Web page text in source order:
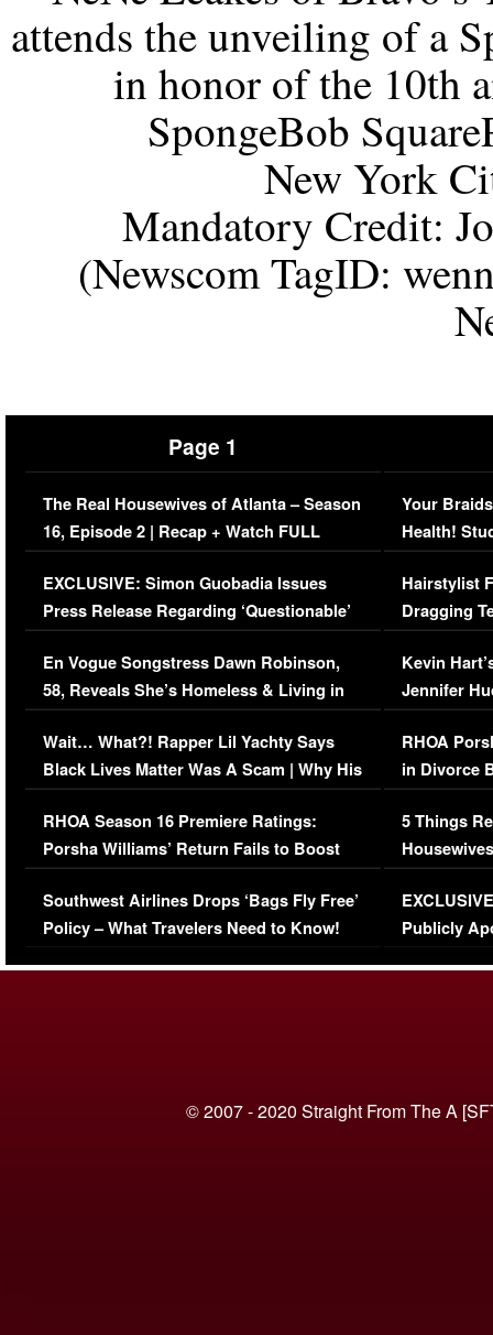
attends the unveiling of a
in honor of the 10th
SpongeBob
New York
Mandatory Credit:
(Newscom TagID:
Page 1
The Real Housewives of Atlanta – Season
16, Episode 2 | Recap + Watch FULL
Episode (VIDEO)
EXCLUSIVE: Simon Guobadia Issues
Press Release Regarding ‘Questionable’
Immigration Issue
En Vogue Songstress Dawn Robinson,
58, Reveals She’s Homeless & Living in
Her Car (VIDEO)
Wait… What?! Rapper Lil Yachty Says
Black Lives Matter Was A Scam | Why His
Comments Were Reckless
RHOA Season 16 Premiere Ratings:
Porsha Williams’ Return Fails to Boost
Series-Low Viewership
Southwest Airlines Drops ‘Bags Fly Free’
Policy – What Travelers Need to Know!
Your
Health!
Concerns
Hairstylist
Dragging
Viral Video
Kevin
Jennifer
RHOA
in Divorce
Million
5 Things
Episode 1 |
(VIDEO)
Publicly
© 2007 - 2020 Straight From The A